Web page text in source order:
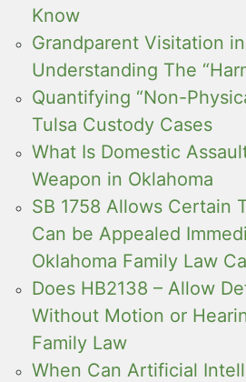
Know
Grandparent Visitation
Understanding The
Quantifying “Non-
Tulsa Custody Cases
What Is Domestic
Weapon in Oklahoma
SB 1758 Allows Certain
Can be Appealed
Oklahoma Family Law
Does HB2138 – Allow
Without Motion or
Family Law
When Can Artificial